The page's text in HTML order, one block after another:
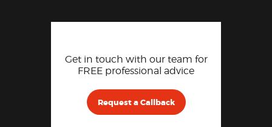
Get in touch with our team for
FREE professional advice
Request a Callback